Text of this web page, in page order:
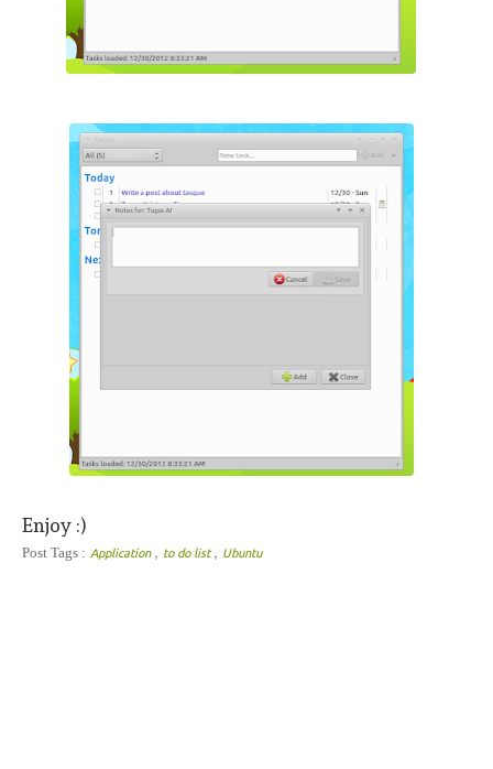
Enjoy :)
Post Tags : Application , to do list, Ubuntu